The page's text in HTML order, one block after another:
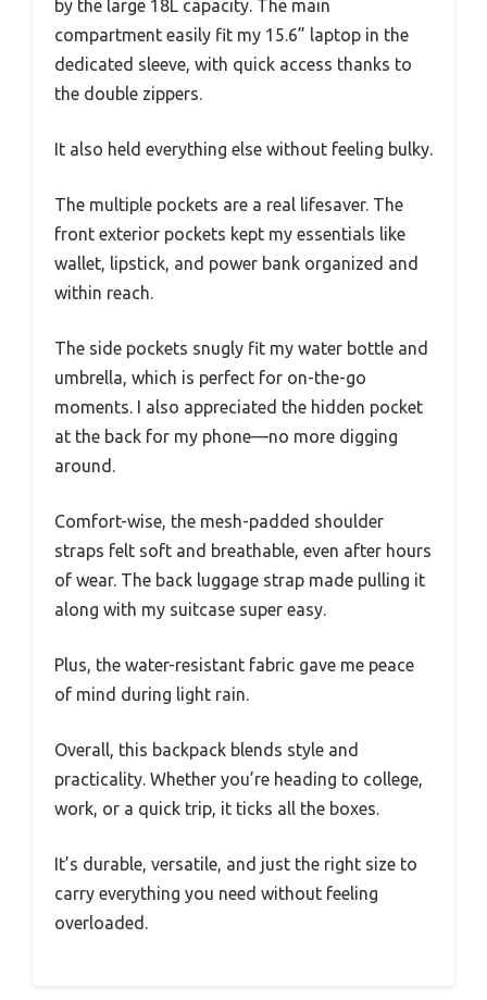
by the large 18L capacity. The main
compartment easily fit my 15.6” laptop in the
dedicated sleeve, with quick access thanks to
the double zippers.
It also held everything else without feeling bulky.
The multiple pockets are a real lifesaver. The
front exterior pockets kept my essentials like
wallet, lipstick, and power bank organized and
within reach.
The side pockets snugly fit my water bottle and
umbrella, which is perfect for on-the-go
moments. I also appreciated the hidden pocket
at the back for my phone—no more digging
around.
Comfort-wise, the mesh-padded shoulder
straps felt soft and breathable, even after hours
of wear. The back luggage strap made pulling it
along with my suitcase super easy.
Plus, the water-resistant fabric gave me peace
of mind during light rain.
Overall, this backpack blends style and
practicality. Whether you’re heading to college,
work, or a quick trip, it ticks all the boxes.
It’s durable, versatile, and just the right size to
carry everything you need without feeling
overloaded.